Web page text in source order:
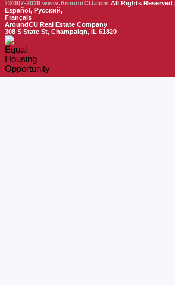
©2007-2026 www.AroundCU.com All Rights Reserved |
Español, Русский,
Français
AroundCU Real Estate Company
308 S State St, Champaign, IL 61820